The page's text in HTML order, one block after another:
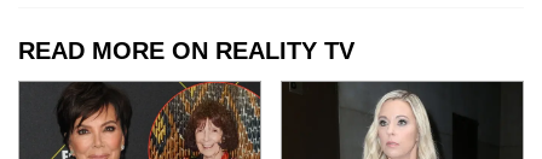
READ MORE ON REALITY TV